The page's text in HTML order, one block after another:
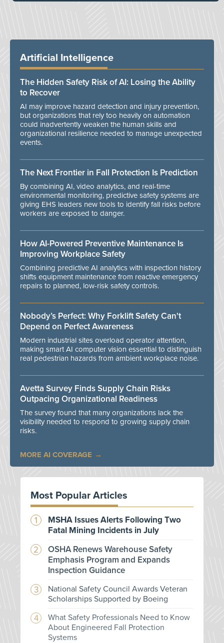
Artificial Intelligence
The Hidden Safety Risk of AI: Losing the Ability
to Recover
AI may improve hazard detection and injury prevention,
but organizations that rely too heavily on automation
could inadvertently weaken the human skills and
organizational resilience needed to manage unexpected
events.
The Next Frontier in Fall Protection Is Prediction
By combining AI, video analytics, and real-time
environmental monitoring, predictive safety systems are
giving EHS leaders new tools to identify fall risks before
workers are exposed to danger.
How AI-Powered Preventive Maintenance Is
Improving Workplace Safety
Combining predictive AI analytics with inspection history
shifts equipment maintenance from reactive emergency
repairs to planned, low-risk safety controls.
Nobody’s Perfect: Why Forklift Safety Can't
Depend on Perfect Awareness
Modern industrial sites overload operator attention,
making smart AI computer vision essential to distinguish
real pedestrian hazards from ambient workplace noise.
Avetta Survey Finds Supply Chain Risks
Outpacing Organizational Readiness
The survey found that many organizations lack the
visibility needed to respond to growing supply chain
risks.
MORE AI COVERAGE
Most Popular Articles
MSHA Issues Alerts Following Two
Fatal Mining Incidents in July
OSHA Renews Warehouse Safety
Emphasis Program and Expands
Inspection Guidance
National Safety Council Awards Veteran
Scholarships Supported by Boeing
What Safety Professionals Need to Know
About Engineered Fall Protection
Systems